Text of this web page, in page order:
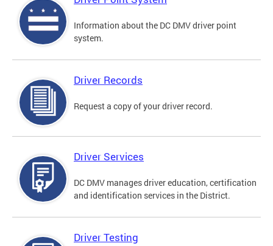
Information about the DC DMV driver point
system.
Driver Records
Request a copy of your driver record.
Driver Services
DC DMV manages driver education, certification
and identification services in the District.
Driver Testing